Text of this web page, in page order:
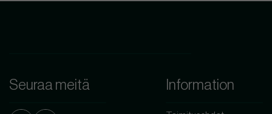
Seuraa meitä Information